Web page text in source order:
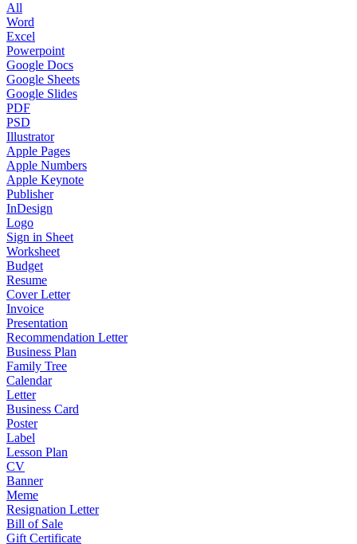
All
Word
Excel
Powerpoint
Google Docs
Google Sheets
Google Slides
PDF
PSD
Illustrator
Apple Pages
Apple Numbers
Apple Keynote
Publisher
InDesign
Logo
Sign in Sheet
Worksheet
Budget
Resume
Cover Letter
Invoice
Presentation
Recommendation Letter
Business Plan
Family Tree
Calendar
Letter
Business Card
Poster
Label
Lesson Plan
CV
Banner
Meme
Resignation Letter
Bill of Sale
Gift Certificate